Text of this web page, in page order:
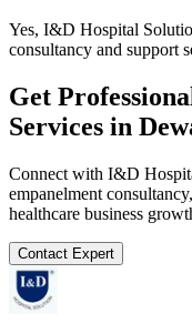
Yes, I&D Hospital
consultancy and support
Get
Services in
Connect with I&D
empanelment
healthcare business
Contact Expert